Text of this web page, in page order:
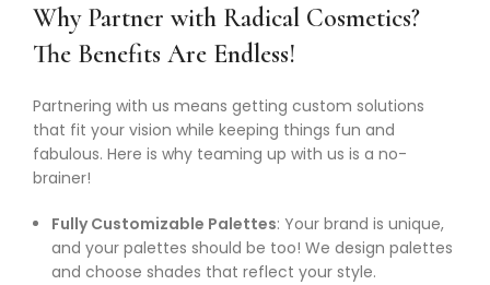
Why Partner with Radical Cosmetics?
The Benefits Are Endless!
Partnering with us means getting custom solutions
that fit your vision while keeping things fun and
fabulous. Here is why teaming up with us is a no-
brainer!
Fully Customizable Palettes: Your brand is unique,
and your palettes should be too! We design palettes
and choose shades that reflect your style.